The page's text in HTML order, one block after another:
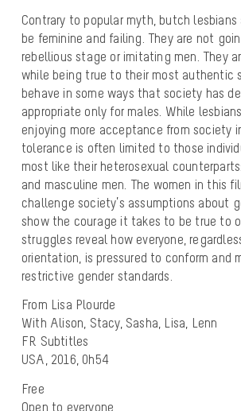
Contrary to popular myth, butch
be feminine and failing. They are not
rebellious stage or imitating men. They
while being true to their most authentic
behave in some ways that society has
appropriate only for males. While
enjoying more acceptance from society
tolerance is often limited to those
most like their heterosexual
and masculine men. The women in this
challenge society’s assumptions about
show the courage it takes to be true to
struggles reveal how everyone,
orientation, is pressured to conform and
restrictive gender standards.
From Lisa Plourde
With Alison, Stacy, Sasha, Lisa, Lenn
FR Subtitles
USA, 2016, 0h54
Free
Open to everyone